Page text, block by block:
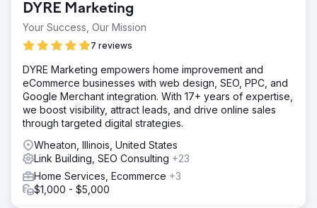
DYRE Marketing
Your Success, Our Mission
7 reviews
DYRE Marketing empowers home improvement and
eCommerce businesses with web design, SEO, PPC, and
Google Merchant integration. With 17+ years of expertise,
we boost visibility, attract leads, and drive online sales
through targeted digital strategies.
Wheaton, Illinois, United States
Link Building, SEO Consulting +23
Home Services, Ecommerce +3
$1,000 - $5,000